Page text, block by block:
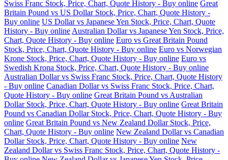
Swiss Franc Stock, Price, Chart, Quote History - Buy online Great
Britain Pound vs US Dollar Stock, Price, Chart, Quote History -
Buy online US Dollar vs Japanese Yen Stock, Price, Chart, Quote
History - Buy online Australian Dollar vs Japanese Yen Stock, Price,
Chart, Quote History - Buy online Euro vs Great Britain Pound
Stock, Price, Chart, Quote History - Buy online Euro vs Norwegian
Krone Stock, Price, Chart, Quote History - Buy online Euro vs
Swedish Krona Stock, Price, Chart, Quote History - Buy online
Australian Dollar vs Swiss Franc Stock, Price, Chart, Quote History
- Buy online Canadian Dollar vs Swiss Franc Stock, Price, Chart,
Quote History - Buy online Great Britain Pound vs Australian
Dollar Stock, Price, Chart, Quote History - Buy online Great Britain
Pound vs Canadian Dollar Stock, Price, Chart, Quote History - Buy
online Great Britain Pound vs New Zealand Dollar Stock, Price,
Chart, Quote History - Buy online New Zealand Dollar vs Canadian
Dollar Stock, Price, Chart, Quote History - Buy online New
Zealand Dollar vs Swiss Franc Stock, Price, Chart, Quote History -